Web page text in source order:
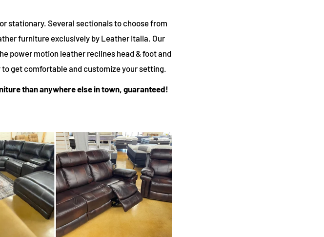
stationary. Several sectionals to choose from
furniture exclusively by Leather Italia. Our
power motion leather reclines head & foot and
get comfortable and customize your setting.
than anywhere else in town, guaranteed!